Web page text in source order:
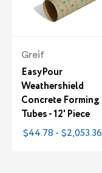
Greif
EasyPour
Weathershield
Concrete Forming
Tubes - 12' Piece
$44.78 - $2,053.36